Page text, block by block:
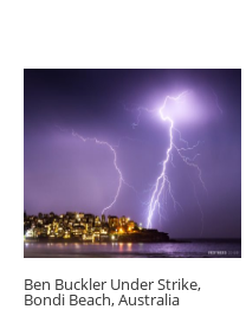
Ben Buckler Under Strike,
Bondi Beach, Australia